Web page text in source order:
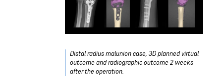
Distal radius malunion case, 3D planned virtual
outcome and radiographic outcome 2 weeks
after the operation.